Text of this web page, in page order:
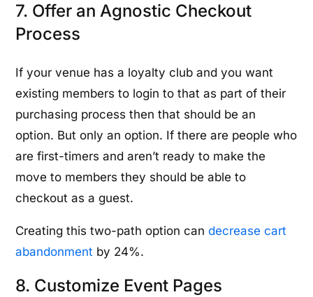
7. Offer an Agnostic Checkout
Process
If your venue has a loyalty club and you want
existing members to login to that as part of their
purchasing process then that should be an
option. But only an option. If there are people who
are first-timers and aren’t ready to make the
move to members they should be able to
checkout as a guest.
Creating this two-path option candecrease cart
abandonment by 24%.
8. Customize Event Pages